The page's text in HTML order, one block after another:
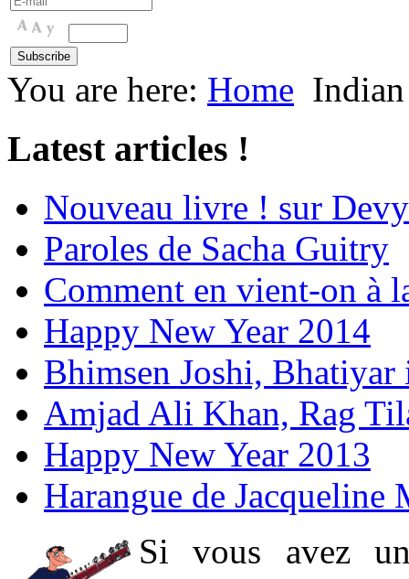
You are here: Home
Latest articles !
Nouveau livre ! sur
Paroles de Sacha Guitry
Comment en vient-on à
Happy New Year 2014
Bhimsen Joshi,
Amjad Ali Khan, Rag
Happy New Year 2013
Harangue de Jacqueline
Si vous avez